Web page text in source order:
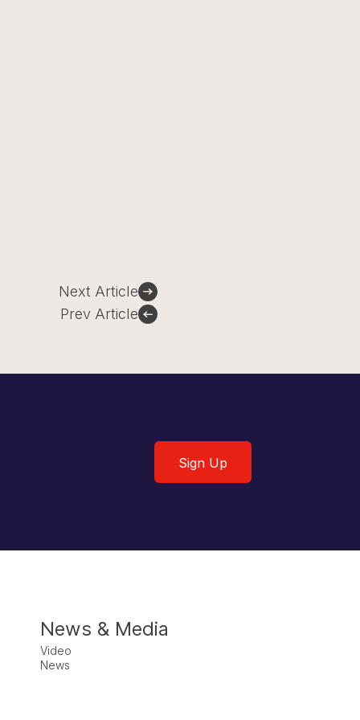
Prev Article
Next Article
Sign Up
News & Media
Video
News